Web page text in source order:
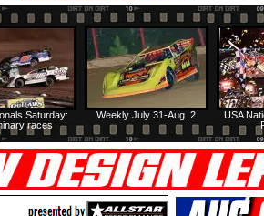
USA
Weekly July 31-Aug. 2
Saturday:
races